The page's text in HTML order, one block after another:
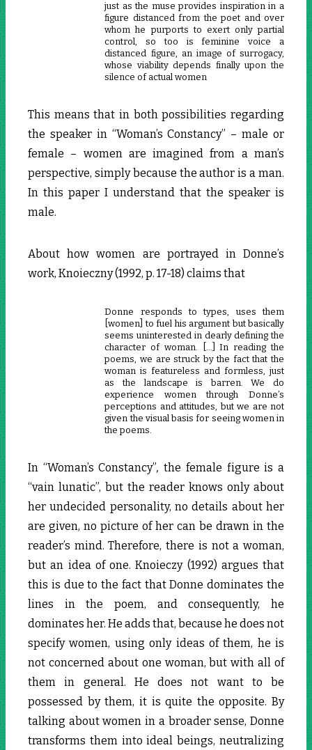
just as the muse provides inspiration in a
figure distanced from the poet and over
whom he purports to exert only partial
control, so too is feminine voice a
distanced figure, an image of surrogacy,
whose viability depends finally upon the
silence of actual women
This means that in both possibilities regarding
the speaker in “Woman’s Constancy” – male or
female – women are imagined from a man’s
perspective, simply because the author is a man.
In this paper I understand that the speaker is
male.
About how women are portrayed in Donne’s
work, Knoieczny (1992, p. 17-18) claims that
Donne responds to types, uses them
[women] to fuel his argument but basically
seems uninterested in dearly defining the
character of woman. […] In reading the
poems, we are struck by the fact that the
woman is featureless and formless, just
as the landscape is barren. We do
experience women through Donne’s
perceptions and attitudes, but we are not
given the visual basis for seeing women in
the poems.
In “Woman’s Constancy”,the female figure is a
“vain lunatic”, but the reader knows only about
her undecided personality, no details about her
are given, no picture of her can be drawn in the
reader’s mind. Therefore, there is not a woman,
but an idea of one. Knoieczy (1992) argues that
this is due to the fact that Donne dominates the
lines in the poem, and consequently, he
dominates her. He adds that, because he does not
specify women, using only ideas of them, he is
not concerned about one woman, but with all of
them in general. He does not want to be
possessed by them, it is quite the opposite. By
talking about women in a broader sense, Donne
transforms them into ideal beings, neutralizing